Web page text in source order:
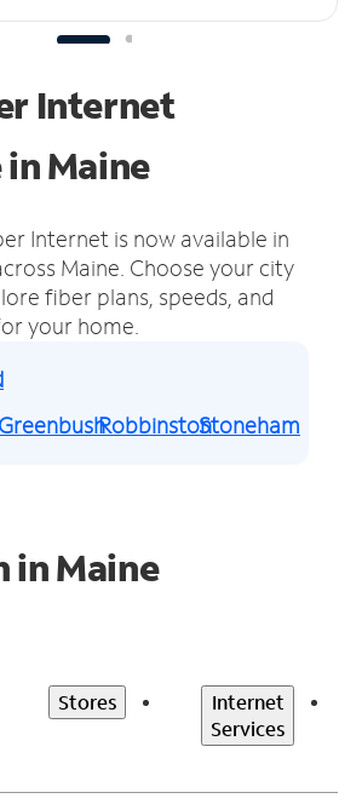
Internet
Maine
Internet is now available in
Maine. Choose your city
fiber plans, speeds, and
your home.
GreenbushRobbinstonStoneham
in Maine
Stores
Internet
Services